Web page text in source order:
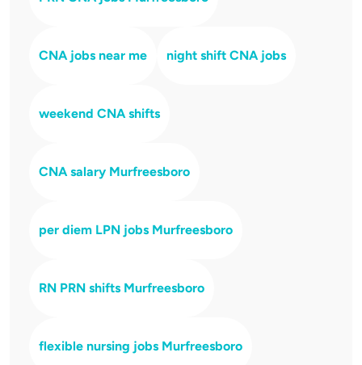
CNA jobs near me night shift CNA jobs
weekend CNA shifts
CNA salary Murfreesboro
per diem LPN jobs Murfreesboro
RN PRN shifts Murfreesboro
flexible nursing jobs Murfreesboro